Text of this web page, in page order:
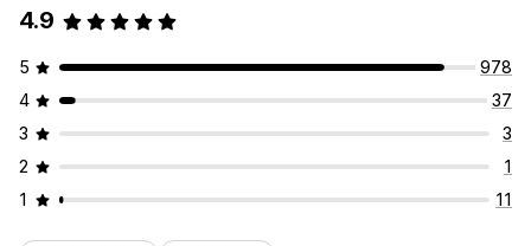
4.9
5
978
4
37
3
3
2
1
1
11